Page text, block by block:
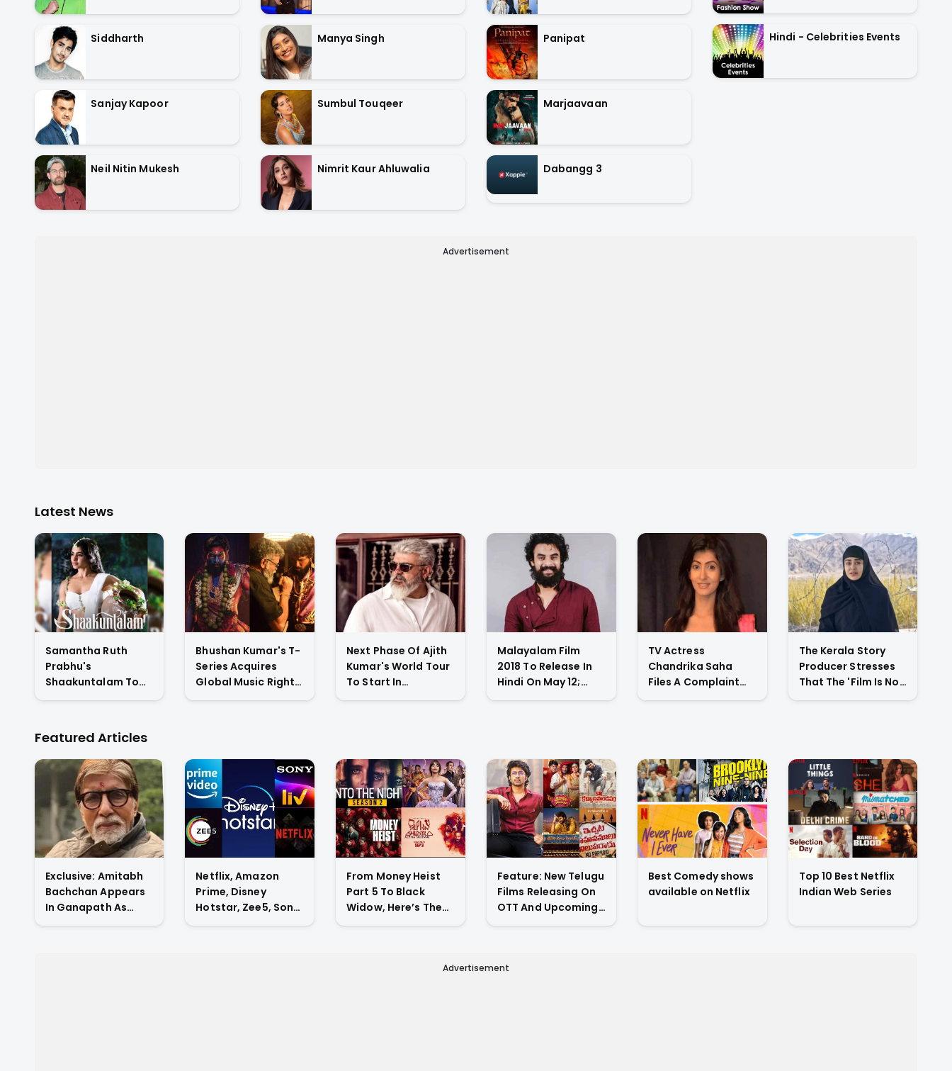
Siddharth
Sanjay Kapoor
Neil Nitin Mukesh
Manya Singh
Sumbul Touqeer
Nimrit Kaur Ahluwalia
Panipat
Marjaavaan
Dabangg 3
Hindi - Celebrities Events
Advertisement
Latest News
Samantha Ruth
Prabhu's
Shaakuntalam To
Premiere On
Bhushan Kumar's T-
Series Acquires
Global Music Rights
& Hindi Satellite TV
Next Phase Of Ajith
Kumar's World Tour
To Start In
November 2023;
Malayalam Film
2018 To Release In
Hindi On May 12;
Tovino Thomas
TV Actress
Chandrika Saha
Files A Complaint
Against Her
The Kerala Story
Producer Stresses
That The 'Film Is Not
Against A Particular
Featured Articles
Exclusive: Amitabh
Bachchan Appears
In Ganapath As
Tiger Shroff's Guru
Netflix, Amazon
Prime, Disney
Hotstar, Zee5, Sony
Liv, Who Has The
From Money Heist
Part 5 To Black
Widow, Here’s The
List Of New Titles
Feature: New Telugu
Films Releasing On
OTT And Upcoming
Theatrical Releases
Best Comedy shows
available on Netflix
Top 10 Best Netflix
Indian Web Series
Advertisement